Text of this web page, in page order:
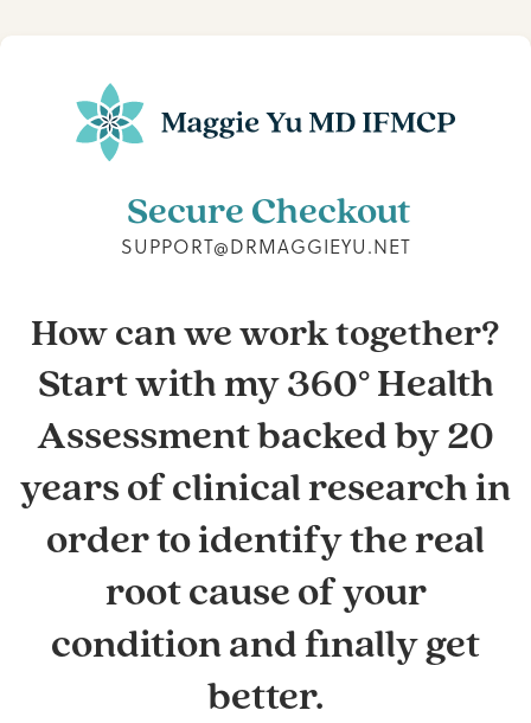
Secure Checkout
SUPPORT@DRMAGGIEYU.NET
How can we work together?
Start with my 360° Health
Assessment backed by 20
years of clinical research in
order to identify the real
root cause of your
condition and finally get
better.